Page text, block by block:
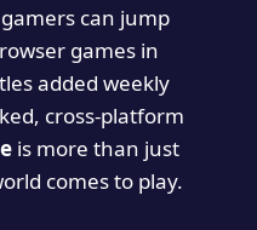
can jump
games in
added weekly
cross-platform
is more than just
comes to play.